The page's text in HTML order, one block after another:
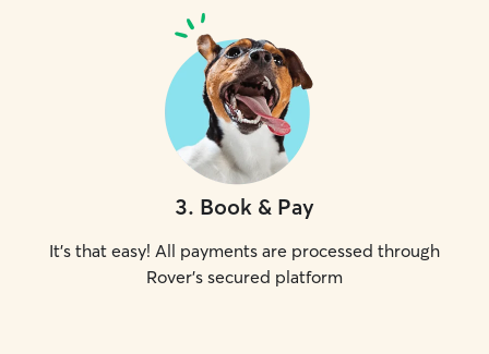
3. Book & Pay
It's that easy! All payments are processed through
Rover's secured platform